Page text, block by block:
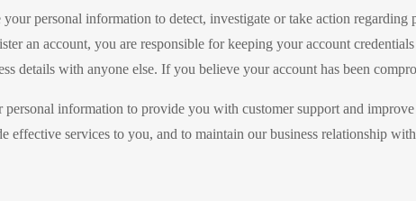
your personal information to detect, investigate or take action
an account, you are responsible for keeping your account
details with anyone else. If you believe your account has been
information to provide you with customer support and
effective services to you, and to maintain our business relationship